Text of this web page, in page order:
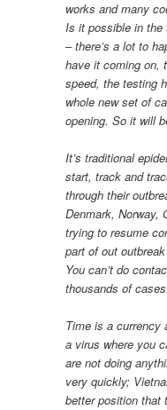
works and many
Is it possible in the
– there’s a lot to
have it coming on,
speed, the testing
whole new set of
opening. So it will
It’s traditional
start, track and
through their
Denmark, Norway,
trying to resume
part of out
You can’t do
thousands of
Time is a currency
a virus where you
are not doing
very quickly;
better position that